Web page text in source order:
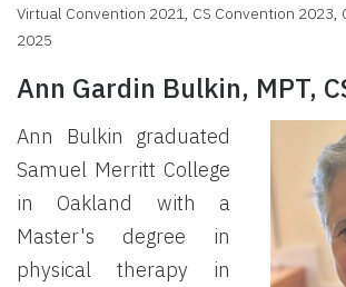
Virtual Convention 2021, CS Convention 2023,
2025
Ann Gardin Bulkin, MPT,
Ann Bulkin graduated
Samuel Merritt College
in Oakland with a
Master's degree in
physical therapy in